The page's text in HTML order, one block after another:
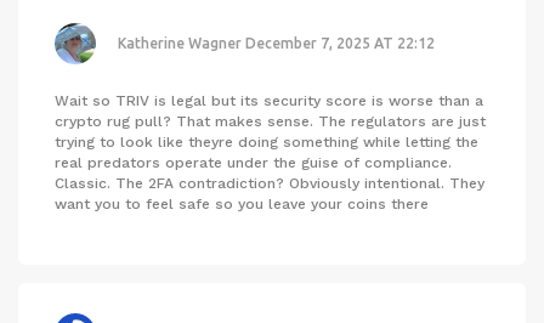
Katherine Wagner December 7, 2025 AT 22:12
Wait so TRIV is legal but its security score is worse than a
crypto rug pull? That makes sense. The regulators are just
trying to look like theyre doing something while letting the
real predators operate under the guise of compliance.
Classic. The 2FA contradiction? Obviously intentional. They
want you to feel safe so you leave your coins there